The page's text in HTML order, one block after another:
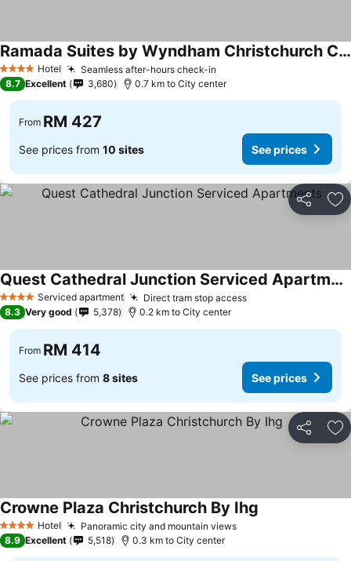
4 Stars Hotel Seamless after-hours check-in
Ramada Suites by Wyndham Christchurch City
See prices
8.7 Excellent 3,680 0.7 km to City center
From RM 427
See prices from 10 sites See prices
Share
4 Stars Serviced apartment Direct tram stop accessSee prices
Quest Cathedral Junction Serviced Apartments
See prices
8.3 Very good 5,378 0.2 km to City center
From RM 414
See prices from 8 sites See prices
Share
4 Stars Hotel Panoramic city and mountain viewsSee prices
Crowne Plaza Christchurch By Ihg
8.9 Excellent 5,518 0.3 km to City center